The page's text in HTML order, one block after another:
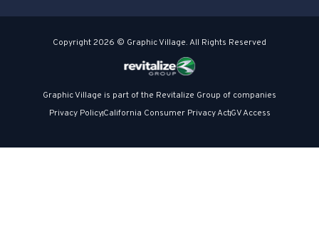
Copyright 2026 © Graphic Village. All Rights Reserved
Graphic Village is part of the Revitalize Group of companies
Privacy PolicyCalifornia Consumer Privacy ActGV Access